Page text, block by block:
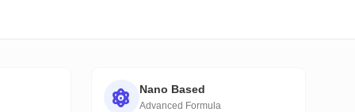
Nano Based
Advanced Formula